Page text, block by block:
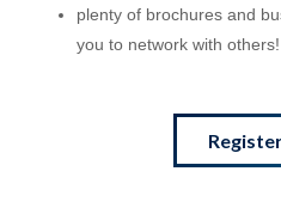
plenty of brochures and
you to network with others!